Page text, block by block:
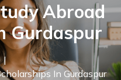
Abroad
Gurdaspur
|
In Gurdaspur